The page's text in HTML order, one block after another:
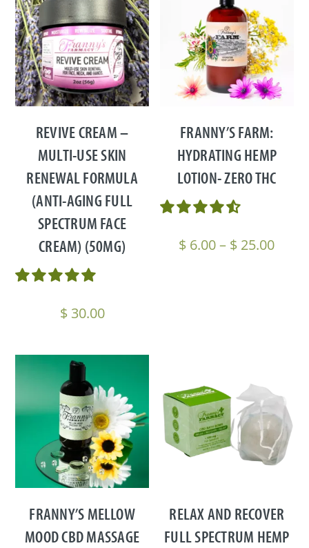
REVIVE CREAM –
MULTI-USE SKIN
RENEWAL FORMULA
(ANTI-AGING FULL
SPECTRUM FACE
CREAM) (50MG)
$30.00
FRANNY’S FARM:
HYDRATING HEMP
LOTION- ZERO THC
$ 6.00– $ 25.00Price
FRANNY’S MELLOW
MOOD CBD MASSAGE
RELAX AND RECOVER
FULL SPECTRUM HEMP